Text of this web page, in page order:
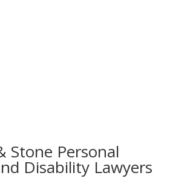
Stone Personal
Disability Lawyers